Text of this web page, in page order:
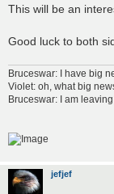
s
This will be an
Good luck to both
Bruceswar: I have big
Violet: oh, what big
Bruceswar: I am
jefjef